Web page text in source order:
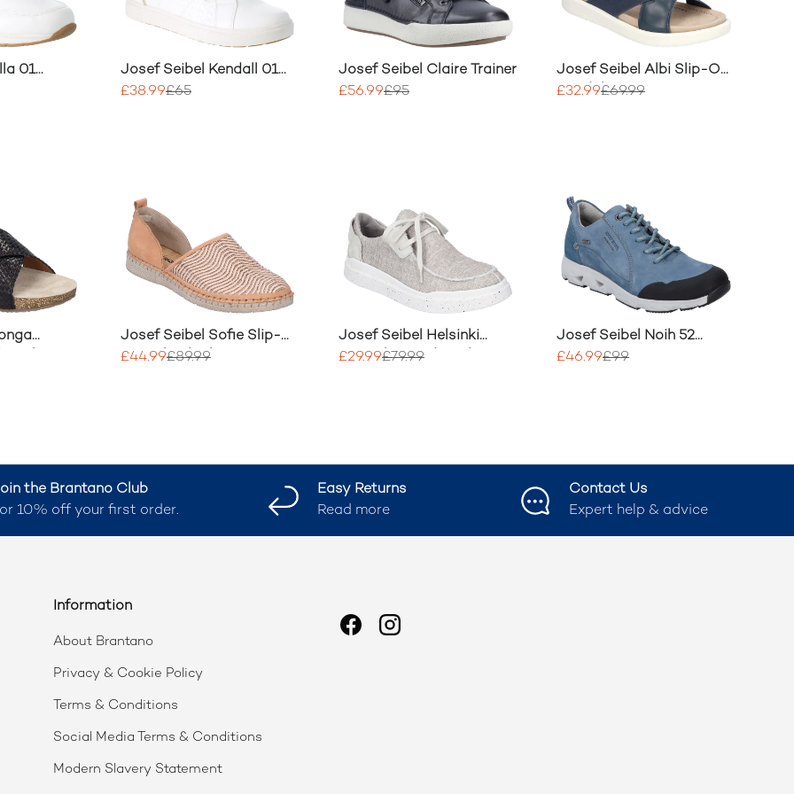
01
Josef Seibel Kendall 01
Trainer
£38.99£65
Josef Seibel Claire Trainer
£56.99£95
Josef Seibel Albi Slip-On
Sandal
£32.99£69.99
Slip-On
Josef Seibel Sofie Slip-
On Nubuck Shoe
£44.99£89.99
Josef Seibel Helsinki
Casual Everyday Shoe
£29.99£79.99
Josef Seibel Noih 52
Trainer
£46.99£99
the Brantano Club
10% off your first order.
Easy Returns
Read more
Contact Us
Expert help & advice
Information
About Brantano
Privacy & Cookie Policy
Terms & Conditions
Social Media Terms & Conditions
Modern Slavery Statement
FacebookInstagram